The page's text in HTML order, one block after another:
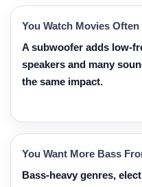
You Watch Movies Often
A subwoofer adds low-
speakers and many
the same impact.
You Want More Bass
Bass-heavy genres,